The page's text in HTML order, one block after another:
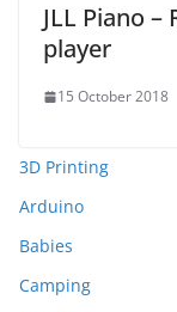
JLL Piano
player
15 October 2018
3D Printing
Arduino
Babies
Camping